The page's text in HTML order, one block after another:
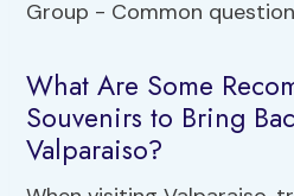
What Are Some
Souvenirs to Bring
Valparaiso?